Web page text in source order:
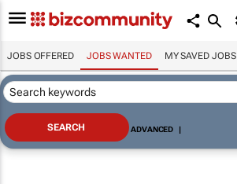
JOBS OFFERED JOBS WANTED MY SAVED JOBS
ADVANCED |